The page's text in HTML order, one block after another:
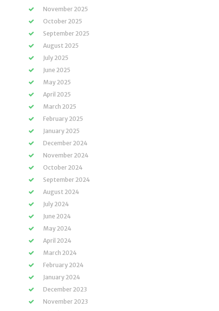
November 2025
October 2025
September 2025
August 2025
July 2025
June 2025
May 2025
April 2025
March 2025
February 2025
January 2025
December 2024
November 2024
October 2024
September 2024
August 2024
July 2024
June 2024
May 2024
April 2024
March 2024
February 2024
January 2024
December 2023
November 2023